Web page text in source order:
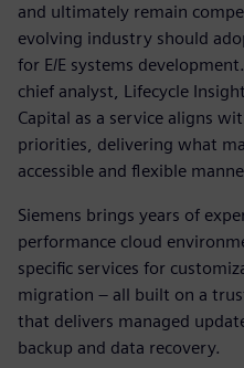
and ultimately remain
evolving industry should
for E/E systems
chief analyst, Lifecycle
Capital as a service aligns
priorities, delivering what
accessible and flexible
Siemens brings years of
performance cloud
specific services for
migration – all built on a
that delivers managed
backup and data recovery.